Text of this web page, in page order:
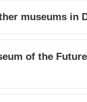
at Madame
museums in
visit with friends
Musem showcases
of the